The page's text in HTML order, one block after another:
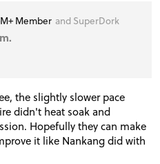
Member and SuperDork
the slightly slower pace
didn't heat soak and
Hopefully they can make
it like Nankang did with